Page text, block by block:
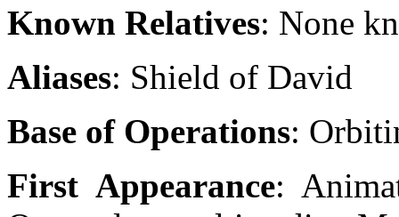
Known Relatives: None
Aliases: Shield of David
Base of Operations:
First Appearance: